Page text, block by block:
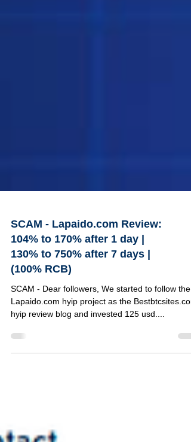
SCAM - Lapaido.com Review:
104% to 170% after 1 day |
130% to 750% after 7 days |
(100% RCB)
SCAM - Dear followers, We started to follow the
hyip review blog and invested 125 usd....